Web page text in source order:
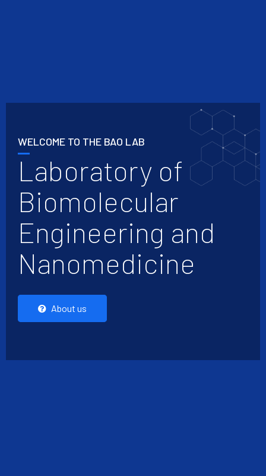
WELCOME TO THE BAO LAB
Laboratory of
Biomolecular
Engineering and
Nanomedicine
About us